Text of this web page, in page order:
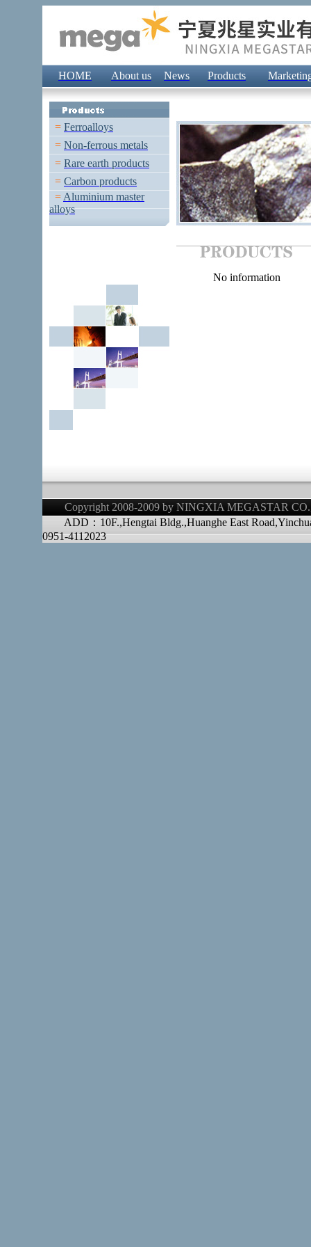
HOME About us News Products
= Ferroalloys
= Non-ferrous metals
= Rare earth products
= Carbon products
= Aluminium master
alloys
No information
Copyright 2008-2009 by NINGXIA MEGASTAR
ADD：10F.,Hengtai Bldg.,Huanghe East
0951-4112023